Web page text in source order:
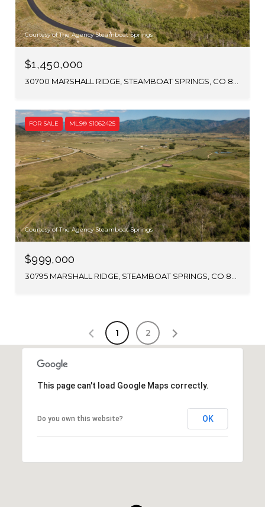
Courtesy of The Agency Steamboat Springs
$1,450,000
30700 MARSHALL RIDGE, STEAMBOAT SPRINGS, CO 80487
FOR SALE MLS® S1062425
Courtesy of The Agency Steamboat Springs
$999,000
1 2
This page can't load Google Maps correctly.
Do you own this website? OK